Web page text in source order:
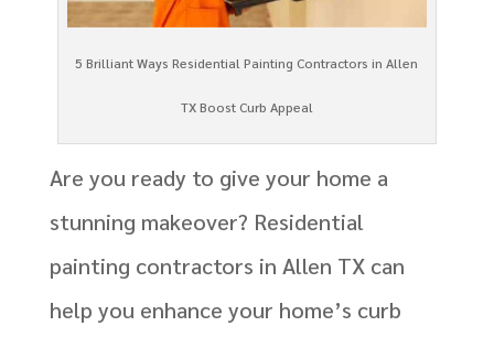
5 Brilliant Ways Residential Painting Contractors in Allen
TX Boost Curb Appeal
Are you ready to give your home a
stunning makeover? Residential
painting contractors in Allen TX can
help you enhance your home’s curb